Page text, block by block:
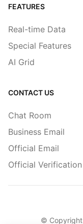
FEATURES
Real-time Data
Special Features
AI Grid
CONTACT US
Chat Room
Business Email
Official Email
Official Verification
©